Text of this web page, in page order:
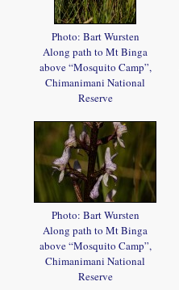
Photo: Bart Wursten
Along path to Mt Binga
above “Mosquito Camp”,
Chimanimani National
Reserve
Photo: Bart Wursten
Along path to Mt Binga
above “Mosquito Camp”,
Chimanimani National
Reserve